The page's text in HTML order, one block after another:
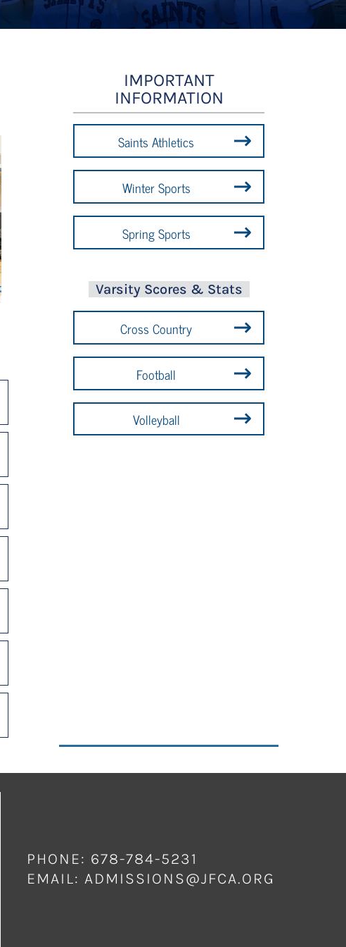
IMPORTANT
INFORMATION
Saints Athletics
Winter Sports
Spring Sports
Varsity Scores & Stats
Cross Country
Football
Volleyball
PHONE: 678-784-5231
EMAIL:ADMISSIONS@JFCA.ORG